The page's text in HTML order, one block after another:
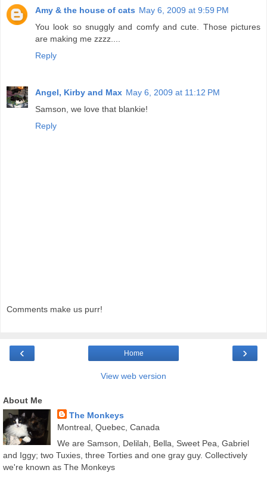
Amy & the house of cats May 6, 2009 at 9:59 PM
You look so snuggly and comfy and cute. Those pictures
are making me zzzz....
Reply
Angel, Kirby and Max May 6, 2009 at 11:12 PM
Samson, we love that blankie!
Reply
Comments make us purr!
‹ ›
Home
View web version
About Me
The Monkeys
Montreal, Quebec, Canada
We are Samson, Delilah, Bella, Sweet Pea, Gabriel
and Iggy; two Tuxies, three Torties and one gray guy. Collectively
we're known as The Monkeys